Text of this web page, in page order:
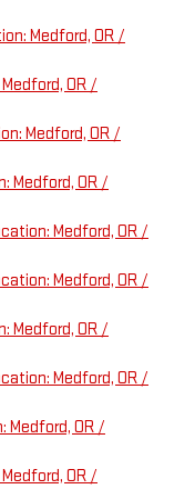
Medford, OR /
OR /
Medford, OR /
Medford, OR /
Medford, OR /
Medford, OR /
Medford, OR /
Medford, OR /
Medford, OR /
OR /